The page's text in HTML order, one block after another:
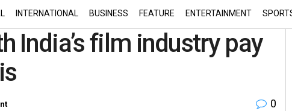
INTERNATIONAL BUSINESS FEATURE ENTERTAINMENT
India’s film industry pay
0